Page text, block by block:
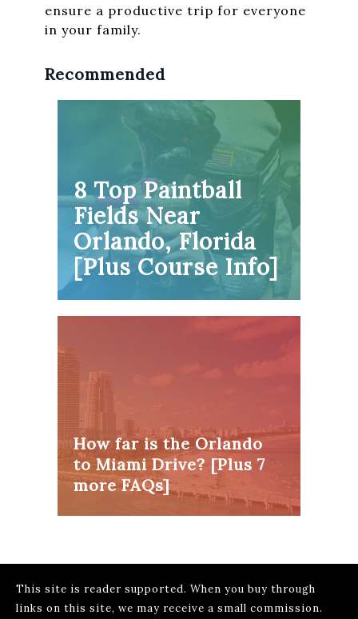
ensure a productive trip for everyone
in your family.
Recommended
8 Top Paintball
Fields Near
Orlando, Florida
[Plus Course Info]
How far is the Orlando
to Miami Drive? [Plus 7
more FAQs]
This site is reader supported. When you buy through
links on this site, we may receive a small commission.